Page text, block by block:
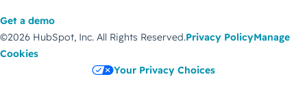
Get a demo
©2026 HubSpot, Inc. All Rights Reserved.Privacy PolicyManage
Cookies
Your Privacy Choices